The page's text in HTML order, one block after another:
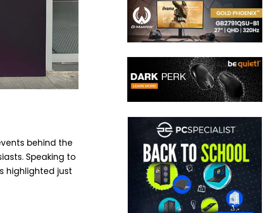
behind the
Speaking to
highlighted just